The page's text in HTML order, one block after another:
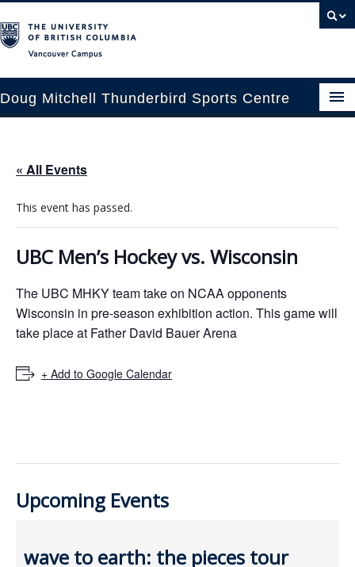
Doug Mitchell Thunderbird Sports Centre
Information
Booking
News
Us
« All Events
This event has passed.
UBC Men’s Hockey vs. Wisconsin
The UBC MHKY team take on NCAA opponents
Wisconsin in pre-season exhibition action. This game will
take place at Father David Bauer Arena
+ Add to Google Calendar
Upcoming Events
wave to earth: the pieces tour